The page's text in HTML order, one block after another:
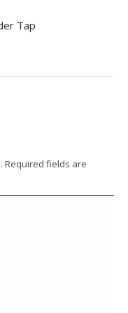
Tap
Required fields are